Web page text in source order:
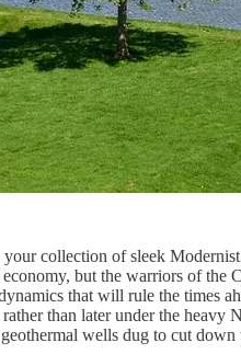
collection of sleek
but the warriors of
that will rule the times
than later under the
wells dug to cut down